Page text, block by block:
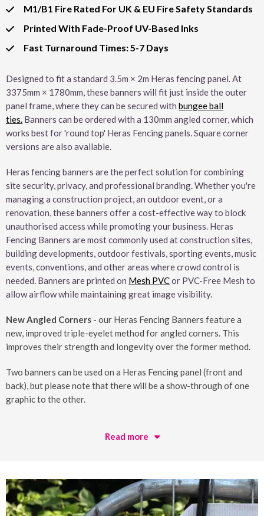
M1/B1 Fire Rated For UK & EU Fire Safety Standards
Printed With Fade-Proof UV-Based Inks
Fast Turnaround Times: 5-7 Days
Designed to fit a standard 3.5m × 2m Heras fencing panel. At
3375mm × 1780mm, these banners will fit just inside the outer
panel frame, where they can be secured with bungee ball
ties. Banners can be ordered with a 130mm angled corner, which
works best for 'round top' Heras Fencing panels. Square corner
versions are also available.
Heras fencing banners are the perfect solution for combining
site security, privacy, and professional branding. Whether you're
managing a construction project, an outdoor event, or a
renovation, these banners offer a cost-effective way to block
unauthorised access while promoting your business. Heras
Fencing Banners are most commonly used at construction sites,
building developments, outdoor festivals, sporting events, music
events, conventions, and other areas where crowd control is
needed. Banners are printed on Mesh PVCor PVC-Free Mesh to
allow airflow while maintaining great image visibility.
New Angled Corners - our Heras Fencing Banners feature a
new, improved triple-eyelet method for angled corners. This
improves their strength and longevity over the former method.
Two banners can be used on a Heras Fencing panel (front and
back), but please note that there will be a show-through of one
graphic to the other.
Read more